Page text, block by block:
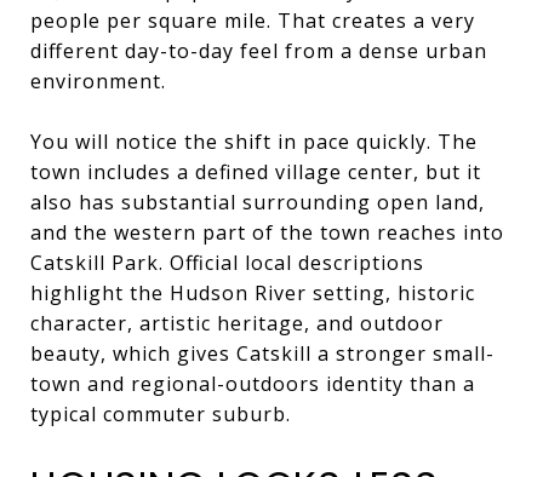
people per square mile. That creates a very
different day-to-day feel from a dense urban
environment.
You will notice the shift in pace quickly. The
town includes a defined village center, but it
also has substantial surrounding open land,
and the western part of the town reaches into
Catskill Park. Official local descriptions
highlight the Hudson River setting, historic
character, artistic heritage, and outdoor
beauty, which gives Catskill a stronger small-
town and regional-outdoors identity than a
typical commuter suburb.